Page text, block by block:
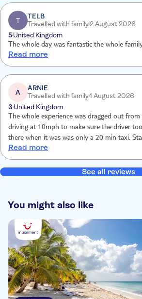
expensive. This was a birthday treat as my daughter was 11 no
effort was made.
T
TELB
Travelled with family2 August 2026
5United Kingdom
The whole day was fantastic the whole
Read more
A
ARNIE
Travelled with family1 August 2026
3 United Kingdom
The whole experience was dragged out
driving at 10mph to make sure the driver
there when it was was only a 20 min taxi.
English at the centre and kept us waiting for
in and then another 40 min before taking
Forced to purchase dolphin photos at $195
Read more
See all reviews
You might also like